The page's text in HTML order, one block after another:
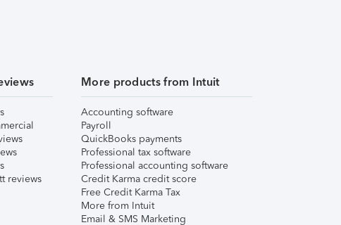
reviews
More products from Intuit
Accounting software
Payroll
QuickBooks payments
Professional tax software
Professional accounting software
Credit Karma credit score
Free Credit Karma Tax
More from Intuit
Email & SMS Marketing